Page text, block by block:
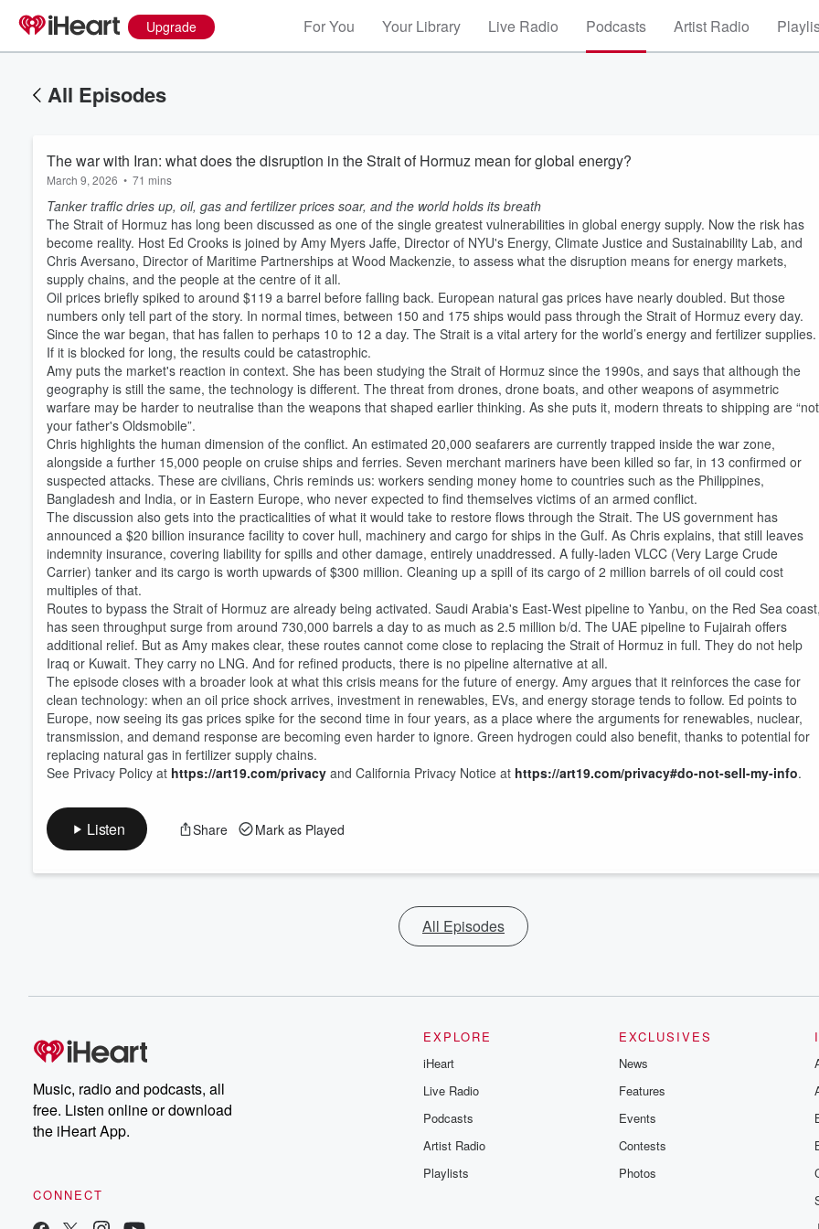
Upgrade For You Your Library Live Radio Podcasts Artist Radio
All Episodes
The war with Iran: what does the disruption in the Strait of Hormuz mean for global energy?
March 9, 2026 • 71 mins
Tanker traffic dries up, oil, gas and fertilizer prices soar, and the world holds its breath
The Strait of Hormuz has long been discussed as one of the single greatest vulnerabilities in global energy supply. Now the risk has
become reality. Host Ed Crooks is joined by Amy Myers Jaffe, Director of NYU's Energy, Climate Justice and Sustainability Lab, and
Chris Aversano, Director of Maritime Partnerships at Wood Mackenzie, to assess what the disruption means for energy markets,
supply chains, and the people at the centre of it all.
Oil prices briefly spiked to around $119 a barrel before falling back. European natural gas prices have nearly doubled. But those
numbers only tell part of the story. In normal times, between 150 and 175 ships would pass through the Strait of Hormuz every day.
Since the war began, that has fallen to perhaps 10 to 12 a day. The Strait is a vital artery for the world’s energy and fertilizer supplies.
If it is blocked for long, the results could be catastrophic.
Amy puts the market's reaction in context. She has been studying the Strait of Hormuz since the 1990s, and says that although the
geography is still the same, the technology is different. The threat from drones, drone boats, and other weapons of asymmetric
warfare may be harder to neutralise than the weapons that shaped earlier thinking. As she puts it, modern threats to shipping are “not
your father's Oldsmobile”.
Chris highlights the human dimension of the conflict. An estimated 20,000 seafarers are currently trapped inside the war zone,
alongside a further 15,000 people on cruise ships and ferries. Seven merchant mariners have been killed so far, in 13 confirmed or
suspected attacks. These are civilians, Chris reminds us: workers sending money home to countries such as the Philippines,
Bangladesh and India, or in Eastern Europe, who never expected to find themselves victims of an armed conflict.
The discussion also gets into the practicalities of what it would take to restore flows through the Strait. The US government has
announced a $20 billion insurance facility to cover hull, machinery and cargo for ships in the Gulf. As Chris explains, that still leaves
indemnity insurance, covering liability for spills and other damage, entirely unaddressed. A fully-laden VLCC (Very Large Crude
Carrier) tanker and its cargo is worth upwards of $300 million. Cleaning up a spill of its cargo of 2 million barrels of oil could cost
multiples of that.
Routes to bypass the Strait of Hormuz are already being activated. Saudi Arabia's East-West pipeline to Yanbu, on the Red Sea coast,
has seen throughput surge from around 730,000 barrels a day to as much as 2.5 million b/d. The UAE pipeline to Fujairah offers
additional relief. But as Amy makes clear, these routes cannot come close to replacing the Strait of Hormuz in full. They do not help
Iraq or Kuwait. They carry no LNG. And for refined products, there is no pipeline alternative at all.
The episode closes with a broader look at what this crisis means for the future of energy. Amy argues that it reinforces the case for
clean technology: when an oil price shock arrives, investment in renewables, EVs, and energy storage tends to follow. Ed points to
Europe, now seeing its gas prices spike for the second time in four years, as a place where the arguments for renewables, nuclear,
transmission, and demand response are becoming even harder to ignore. Green hydrogen could also benefit, thanks to potential for
replacing natural gas in fertilizer supply chains.
See Privacy Policy at https://art19.com/privacy and California Privacy Notice at https://art19.com/privacy#do-not-sell-my-info.
Listen Share Mark as Played
All Episodes
Music, radio and podcasts, all
free. Listen online or download
the iHeart App.
CONNECT
EXPLORE
iHeart
Live Radio
Podcasts
Artist Radio
Playlists
EXCLUSIVES
News
Features
Events
Contests
Photos
Volume
60%